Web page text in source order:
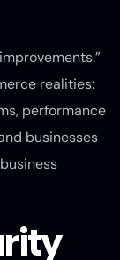
realities:
performance
businesses